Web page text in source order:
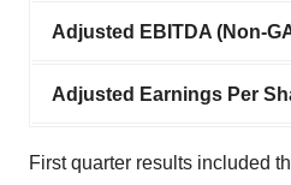
Adjusted EBITDA (Non-
Adjusted Earnings Per
First quarter results included